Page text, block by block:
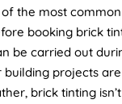
the most
booking brick
be carried out
projects
brick tinting isn’t